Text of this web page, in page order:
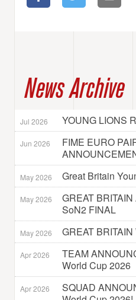
News Archive
Jul 2026 YOUNG LIONS
Jun 2026
FIME EURO
May 2026 Great Britain
May 2026
GREAT
SoN2 FINAL
May 2026 GREAT
Apr 2026
TEAM
World Cup 2026
Apr 2026
SQUAD